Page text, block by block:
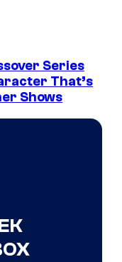
Series
That’s
Shows